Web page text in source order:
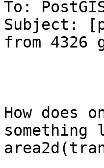
To:
Subject:
from 4326
How does
something